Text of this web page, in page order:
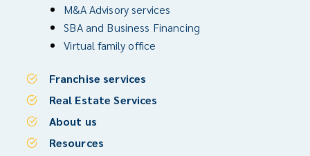
M&A Advisory services
SBA and Business Financing
Virtual family office
Franchise services
Real Estate Services
About us
Resources